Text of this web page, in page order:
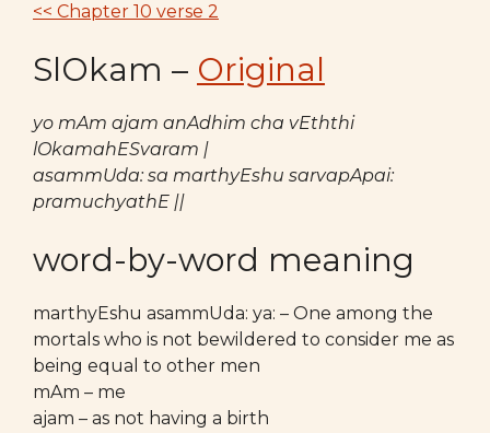
<< Chapter 10 verse 2
SlOkam – Original
yo mAm ajam anAdhim cha vEththi
lOkamahESvaram |
asammUda: sa marthyEshu sarvapApai:
pramuchyathE ||
word-by-word meaning
marthyEshu asammUda: ya: – One among the
mortals who is not bewildered to consider me as
being equal to other men
mAm – me
ajam – as not having a birth